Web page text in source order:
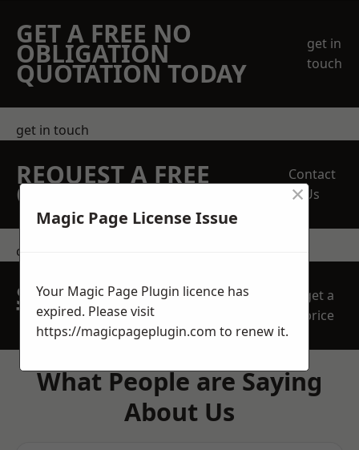
GET A FREE NO
OBLIGATION
QUOTATION TODAY
get in
touch
get in touch
REQUEST A FREE
QUOTE
Contact
Us
contact us
SPEAK WITH OUR
TEAM TODAY
get a
price
What People are Saying
About Us
Magic Page License Issue
×
Your Magic Page Plugin licence has
expired. Please visit
https://magicpageplugin.com to renew it.